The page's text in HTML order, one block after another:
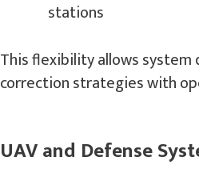
stations
This flexibility allows system
correction strategies with
UAV and Defense